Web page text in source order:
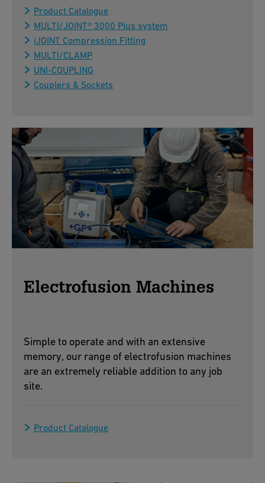
Product Catalogue
MULTI/JOINT® 3000 Plus system
iJOINT Compression Fitting
MULTI/CLAMP
UNI-COUPLING
Couplers & Sockets
Electrofusion Machines
Simple to operate and with an extensive
memory, our range of electrofusion machines
are an extremely reliable addition to any job
site.
Product Catalogue